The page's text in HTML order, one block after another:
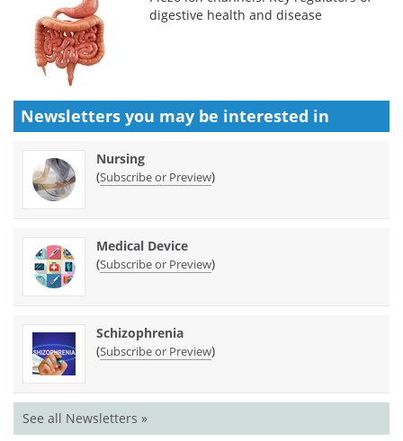
digestive health and disease
Newsletters you may be interested in
Nursing
(Subscribe or Preview)
Medical Device
(Subscribe or Preview)
Schizophrenia
(Subscribe or Preview)
See all Newsletters »